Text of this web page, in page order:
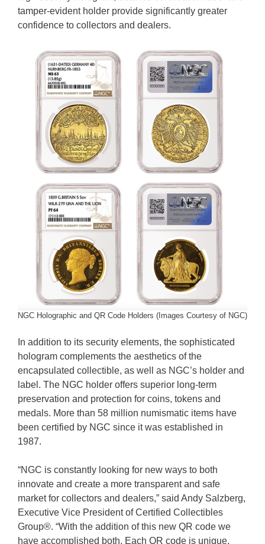
tamper-evident holder provide significantly greater
confidence to collectors and dealers.
NGC Holographic and QR Code Holders (Images Courtesy of NGC)
In addition to its security elements, the sophisticated
hologram complements the aesthetics of the
encapsulated collectible, as well as NGC’s holder and
label. The NGC holder offers superior long-term
preservation and protection for coins, tokens and
medals. More than 58 million numismatic items have
been certified by NGC since it was established in
1987.
“NGC is constantly looking for new ways to both
innovate and create a more transparent and safe
market for collectors and dealers,” said Andy Salzberg,
Executive Vice President of Certified Collectibles
Group®. “With the addition of this new QR code we
have accomplished both. Each QR code is unique,